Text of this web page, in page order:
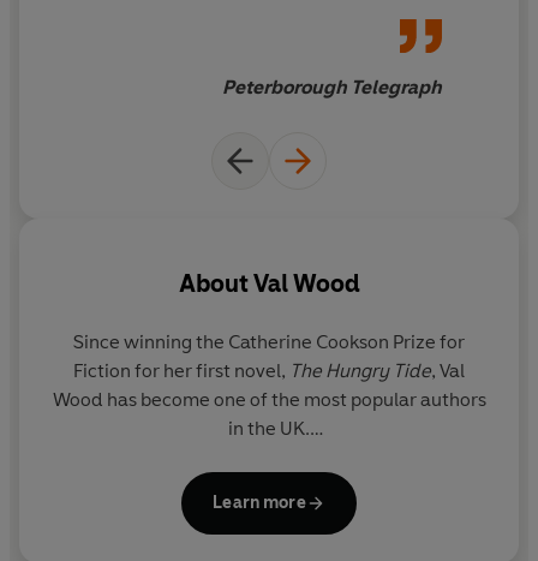
Can she fight against her circumstances and keep what
'Hull's answer to Catherine Cookson' BBC Radio 4's Front
'Wonderfully fully-fleshed characters are the mainstay
of [Val Wood's] stories' Peterborough Telegraph
Peterborough Telegraph
AboutVal Wood
Since winning the Catherine Cookson Prize for
Fiction for her first novel, The Hungry Tide, Val
Wood has become one of the most popular authors
in the UK.
Born in the mining town of Castleford, Val came to
East Yorkshire as a child and has lived in Hull and
Learn more